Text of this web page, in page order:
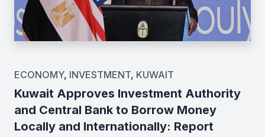
ECONOMY, INVESTMENT, KUWAIT
Kuwait Approves Investment Authority
and Central Bank to Borrow Money
Locally and Internationally: Report